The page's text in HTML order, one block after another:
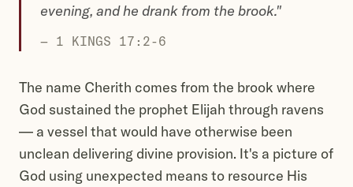
evening, and he drank from the brook."
— 1 KINGS 17:2-6
The name Cherith comes from the brook where
God sustained the prophet Elijah through ravens
— a vessel that would have otherwise been
unclean delivering divine provision. It's a picture of
God using unexpected means to resource His